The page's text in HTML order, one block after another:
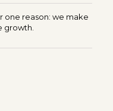
one reason: we make
growth.